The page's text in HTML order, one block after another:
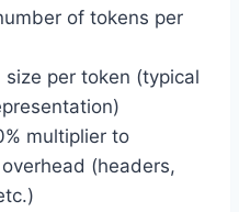
of tokens per
per token (typical
multiplier to
(headers,